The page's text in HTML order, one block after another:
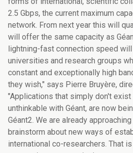
2.5 Gbps, the current maximum
network. From next year this will
will offer the same capacity as
lightning-fast connection speed
universities and research groups
constant and exceptionally high
they wish," says Pierre Bruyère,
"Applications that simply don't
unthinkable with Géant, are now
Géant2. We are already
brainstorm about new ways of
international co-researchers. That